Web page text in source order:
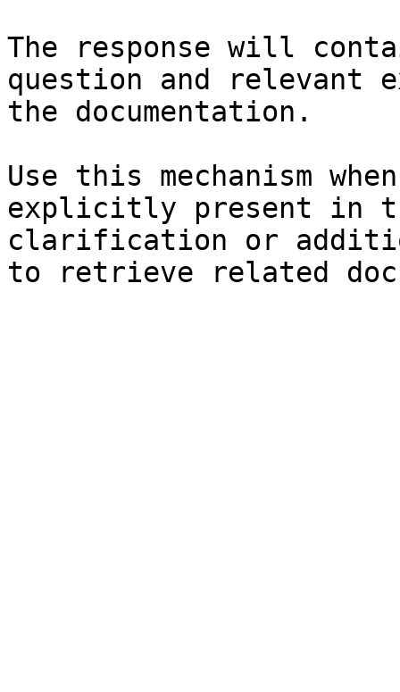
The response will
question and relevant
the documentation.
Use this mechanism
explicitly present in
clarification or